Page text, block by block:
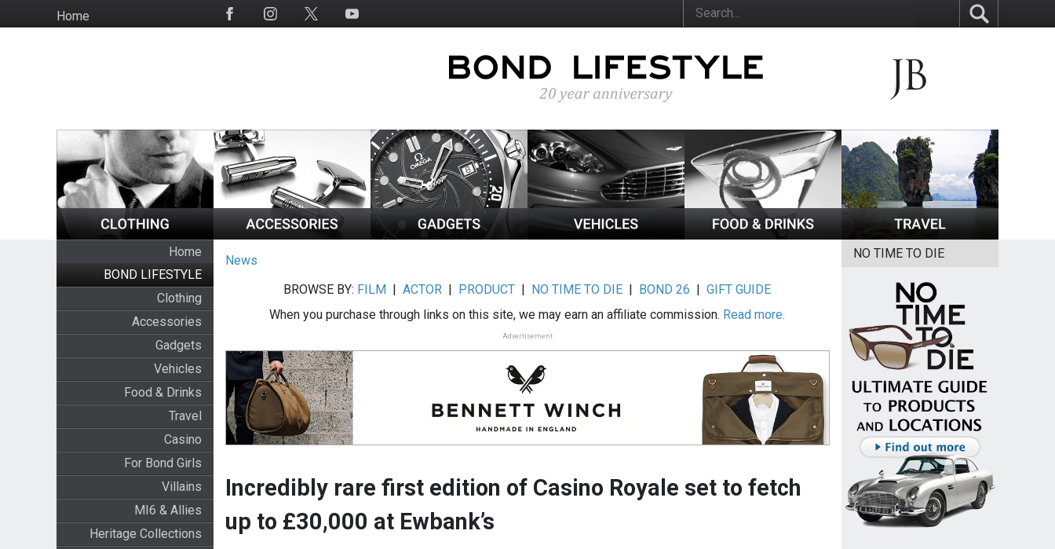
to
HomeSocial
Home
BOND LIFESTYLE
Clothing
Accessories
Gadgets
Vehicles
Food & Drinks
Travel
Casino
For Bond Girls
Villains
MI6 & Allies
Heritage Collections
News
BROWSE BY: FILM |ACTOR | PRODUCT | NO TIME TO DIE | BOND 26 |GIFT GUIDE
When you purchase through links on this site, we may earn an affiliate commission. Read more.
Advertisement
Incredibly rare first edition of Casino Royale set to fetch
up to £30,000 at Ewbank’s
NO TIME TO DIE